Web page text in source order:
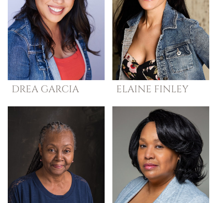
DREA GARCIA ELAINE FINLEY